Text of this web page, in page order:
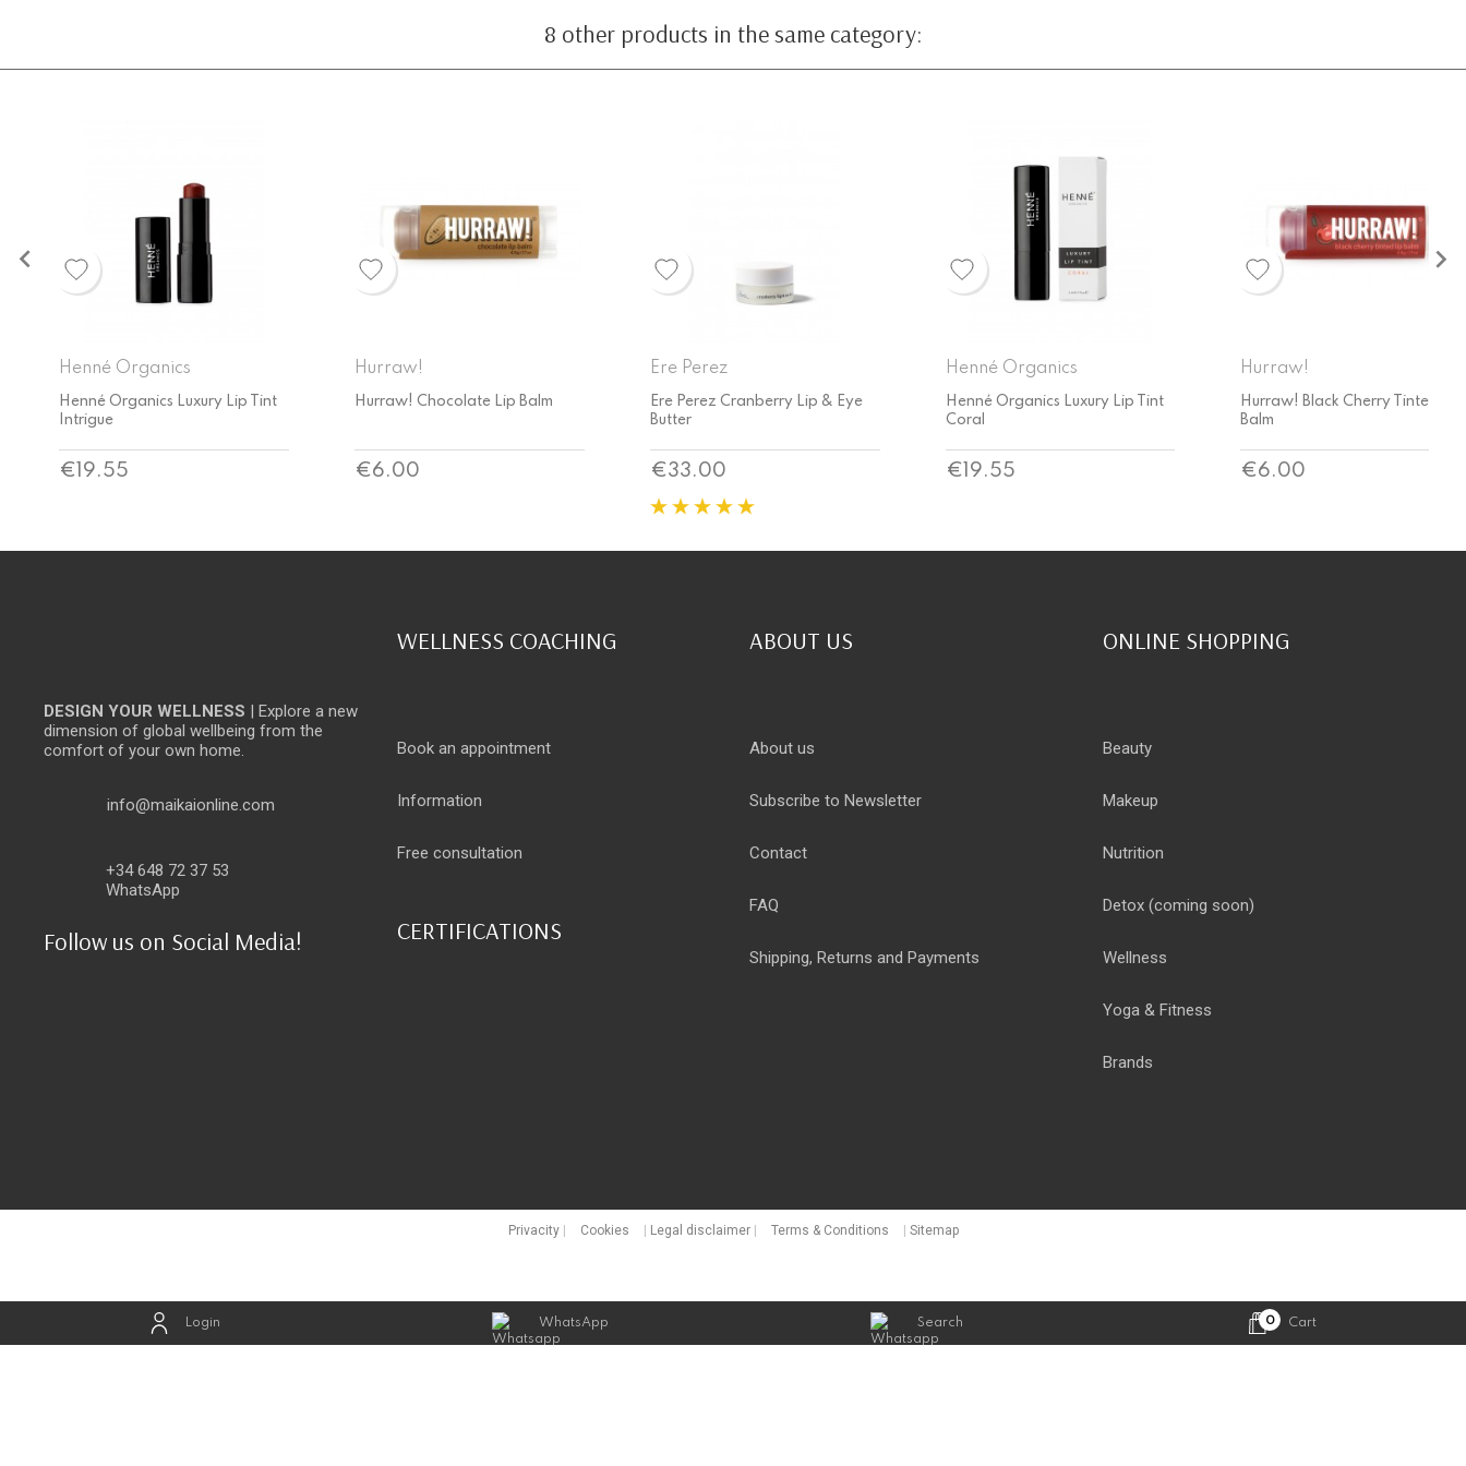
8 other products in the same category:
Hurraw!
Hurraw! Chocolate Lip Balm
Price
€6.00
Ere Perez
Ere Perez Cranberry Lip & Eye
Price
€33.00
Henné Organics
Henné Organics Luxury Lip Tint
Coral
Price
€19.55
Hurraw!
Hurraw! Black Cherry Tinted Lip
Balm
Price
€6.00
Hurraw!
Hurraw! Kapha Lip Balm -
Grapefruit Ginger Eucalyptus
Price
€6.00
 
Login WhatsApp Search 0 Cart
DESIGN YOUR WELLNESS | Explore a new
dimension of global wellbeing from the
comfort of your own home.
info@maikaionline.com
+34 648 72 37 53
WhatsApp
Follow us on Social Media!
WELLNESS COACHING
Book an appointment
Information
Free consultation
CERTIFICATIONS
ABOUT US
About us
Subscribe to Newsletter
Contact
FAQ
Shipping, Returns and Payments
ONLINE SHOPPING
Beauty
Makeup
Nutrition
Detox(coming soon)
Wellness
Yoga & Fitness
Brands
Privacity| Cookies Legal disclaimer| Terms & Conditions Sitemap